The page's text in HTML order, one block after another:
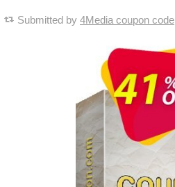
Submitted by 4Media coupon code